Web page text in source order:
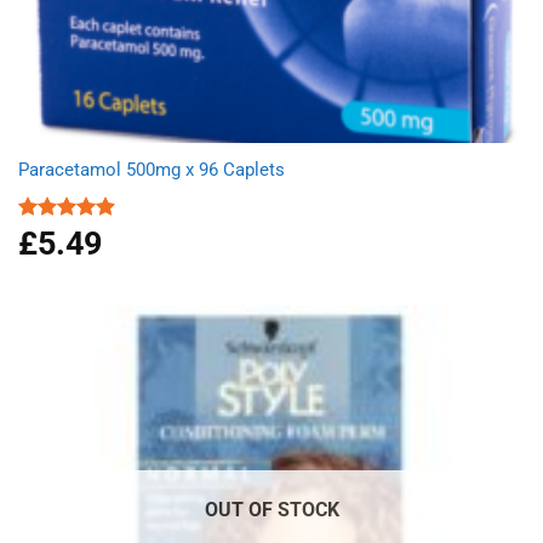
Paracetamol 500mg x 96 Caplets
Rated4.92
out of 5
£5.49
OUT OF STOCK